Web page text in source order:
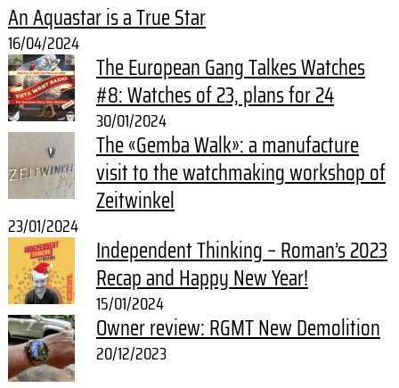
An Aquastar is a True Star
16/04/2024
The European Gang Talkes Watches
#8: Watches of 23, plans for 24
30/01/2024
The «Gemba Walk»: a manufacture
visit to the watchmaking workshop of
Zeitwinkel
23/01/2024
Independent Thinking – Roman’s 2023
Recap and Happy New Year!
15/01/2024
Owner review: RGMT New Demolition
20/12/2023